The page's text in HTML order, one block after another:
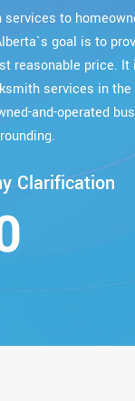
to
goal is to
reasonable price. It
services in
and-operated
Clarification